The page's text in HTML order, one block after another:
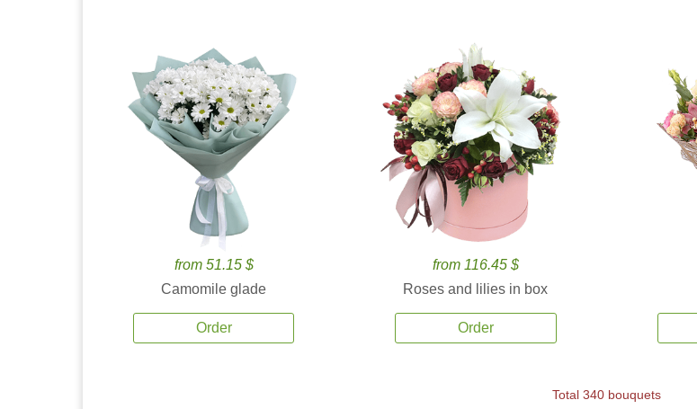
from 51.15 $
Camomile glade
Order
from 116.45 $
Roses and lilies in box
Order
Total 340 bouquets